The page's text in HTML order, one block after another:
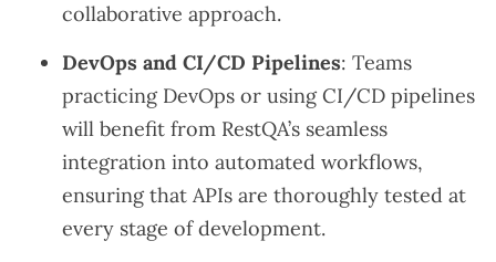
collaborative approach.
DevOps and CI/CD Pipelines: Teams
practicing DevOps or using CI/CD pipelines
will benefit from RestQA’s seamless
integration into automated workflows,
ensuring that APIs are thoroughly tested at
every stage of development.